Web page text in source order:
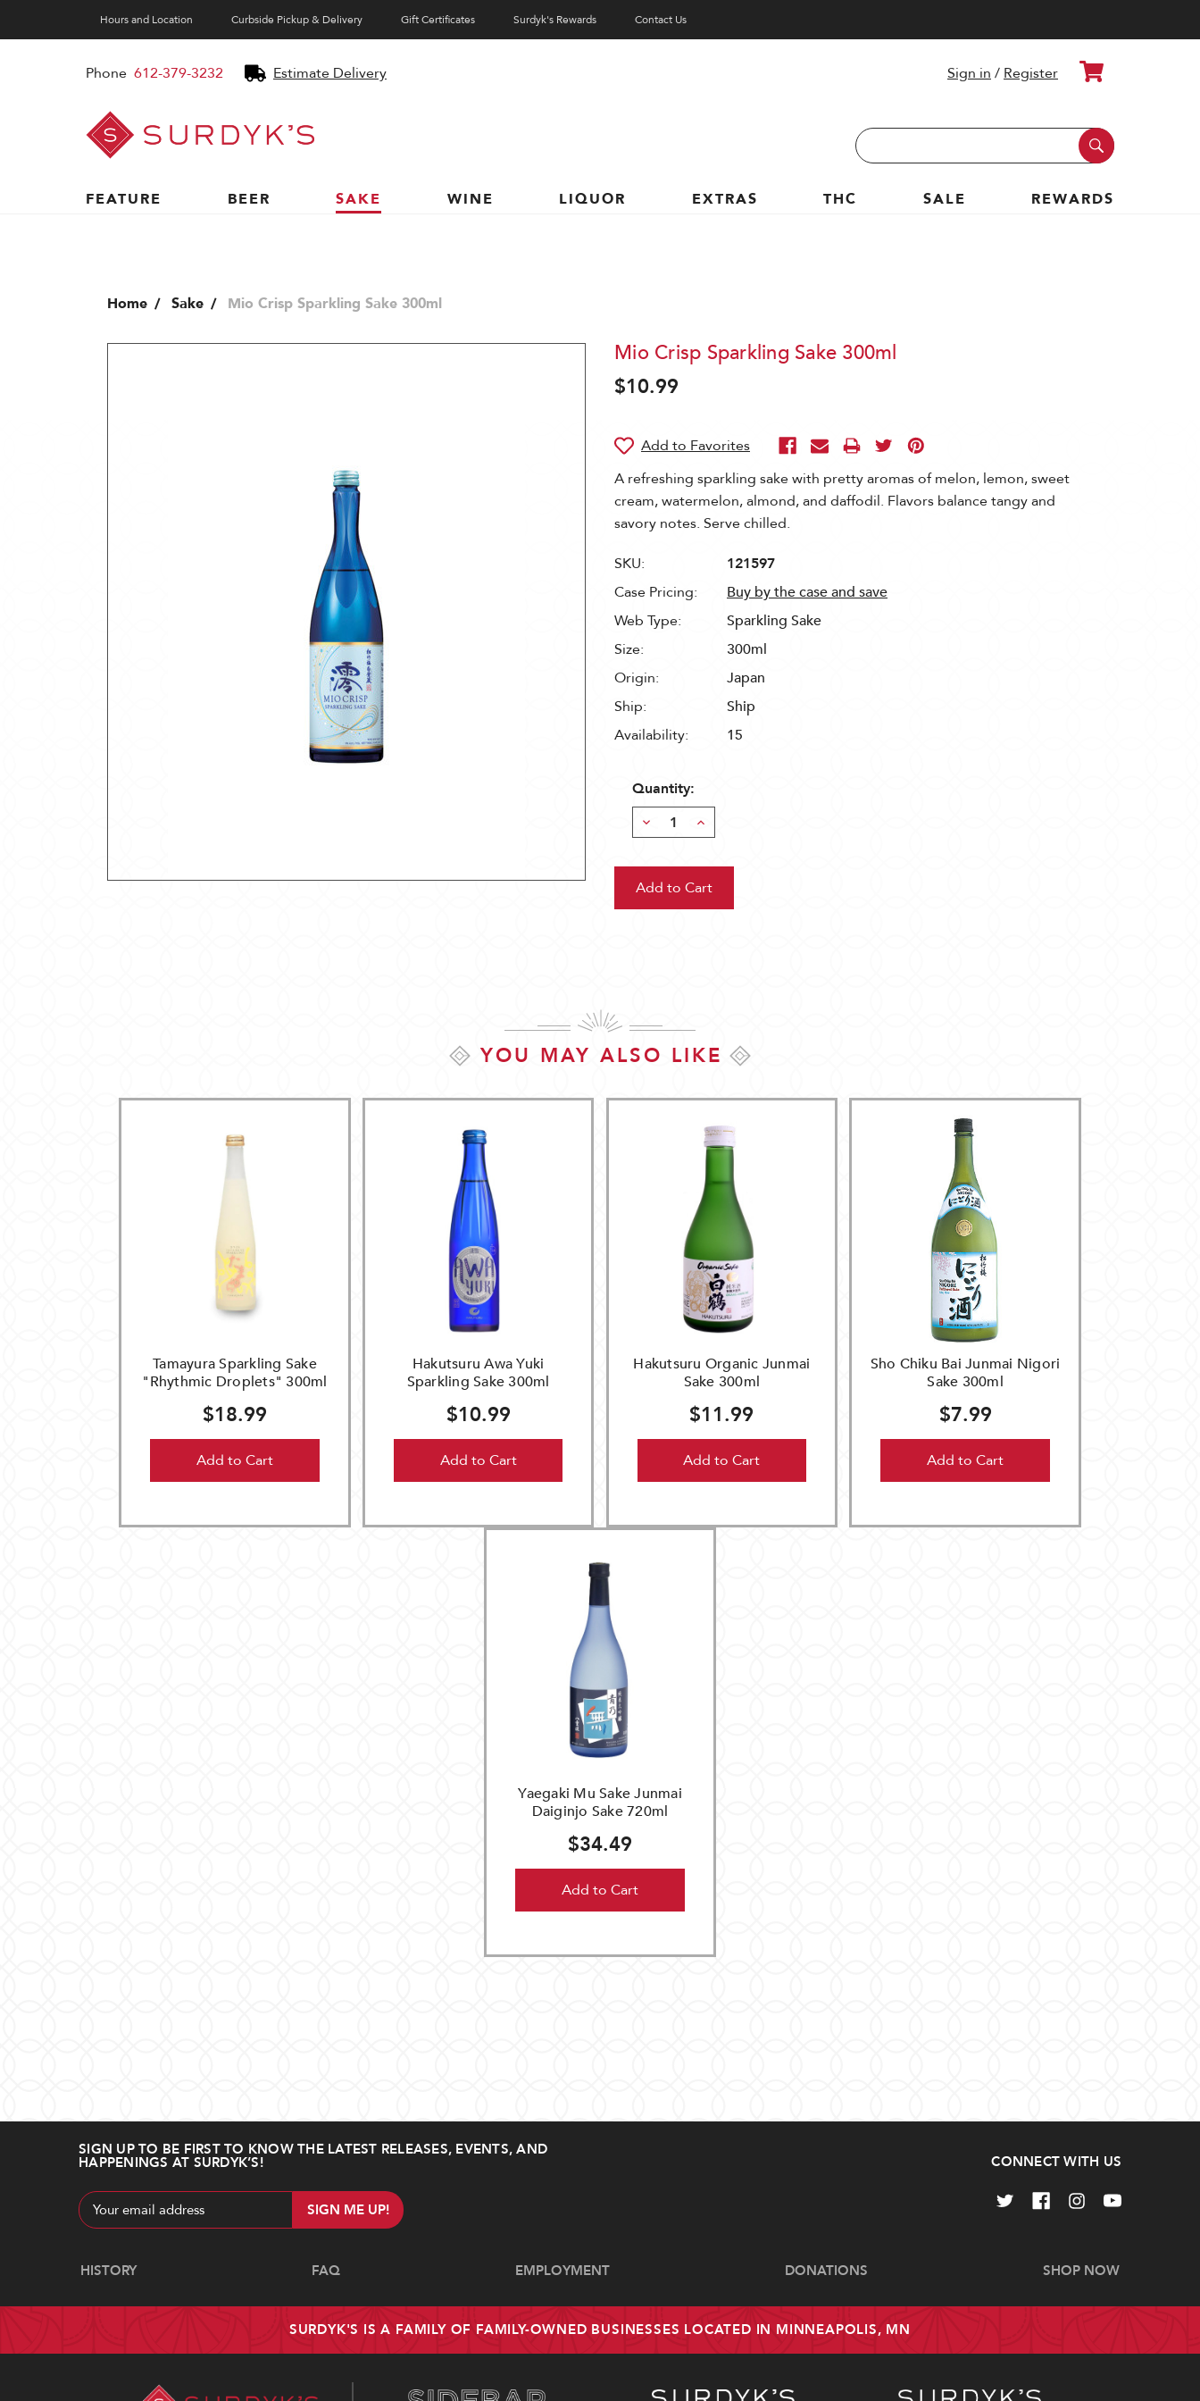
Hours and Location Curbside Pickup & Delivery Gift Certificates Surdyk's Rewards Contact Us
Phone 612-379-3232 Estimate Delivery
Surdyk's
Liquor
and
Cheese
Sign in / Register Cart
Search
Keyword:
FEATURE
BEER SAKE WINE LIQUOR EXTRAS THC SALE REWARDS
Home Sake Mio Crisp Sparkling Sake 300ml
Mio Crisp Sparkling Sake 300ml
$10.99
A refreshing sparkling sake with pretty aromas of melon, lemon, sweet
cream, watermelon, almond, and daffodil. Flavors balance tangy and
savory notes. Serve chilled.
SKU:
121597
Case Pricing:
Buy by the case and save
Web Type:
Sparkling Sake
Size:
300ml
Origin:
Japan
Ship:
Ship
Availability:
15
Quantity:
Decrease
Quantity:
Increase
Quantity:
YOU MAY ALSO LIKE
Tamayura Sparkling Sake
"Rhythmic Droplets" 300ml
$18.99
Add to Cart
Hakutsuru Awa Yuki
Sparkling Sake 300ml
$10.99
Add to Cart
Hakutsuru Organic Junmai
Sake 300ml
$11.99
Add to Cart
Sho Chiku Bai Junmai Nigori
Sake 300ml
$7.99
Add to Cart
Yaegaki Mu Sake Junmai
Daiginjo Sake 720ml
$34.49
Add to Cart
SIGN UP TO BE FIRST TO KNOW THE LATEST RELEASES, EVENTS, AND
HAPPENINGS AT SURDYK’S!
Email
Address
CONNECT WITH US
Navigate
HISTORY FAQ EMPLOYMENT DONATIONS SHOP NOW
SURDYK'S IS A FAMILY OF FAMILY-OWNED BUSINESSES LOCATED IN MINNEAPOLIS, MN